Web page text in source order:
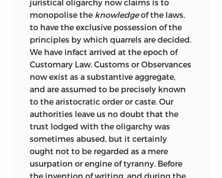
legal ideas and history. Maine’s pointed
references to Hindu institutions, at a
time before he had or expected to have
anythingto do with India, could have
been made only by a man of quite
extraordinary insight. It would be
interesting to know from what quarter
his attention was first directed that way.
It has been thought proper to reprint the
text of “Ancient Law” as last revised by
Maine not only without alteration, but
without the interruption of editorial
footnotes. Such comments as I have
been able to add will be found collected
juristical oligarchy now claims is to
monopolise the knowledgeof the laws,
to have the exclusive possession of the
principles by which quarrels are decided.
We have infact arrived at the epoch of
Customary Law. Customs or Observances
now exist as a substantive aggregate,
and are assumed to be precisely known
to the aristocratic order or caste. Our
authorities leave us no doubt that the
trust lodged with the oligarchy was
sometimes abused, but it certainly
ought not to be regarded as a mere
usurpation orengine of tyranny. Before
the invention of writing, and during the